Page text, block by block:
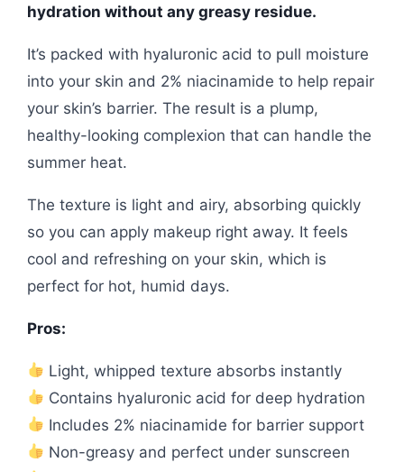
hydration without any greasy residue.
It’s packed with hyaluronic acid to pull moisture
into your skin and 2% niacinamide to help repair
your skin’s barrier. The result is a plump,
healthy-looking complexion that can handle the
summer heat.
The texture is light and airy, absorbing quickly
so you can apply makeup right away. It feels
cool and refreshing on your skin, which is
perfect for hot, humid days.
Pros:
Light, whipped texture absorbs instantly
Contains hyaluronic acid for deep hydration
Includes 2% niacinamide for barrier support
Non-greasy and perfect under sunscreen